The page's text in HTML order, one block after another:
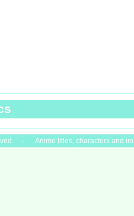
- Anime titles, characters and